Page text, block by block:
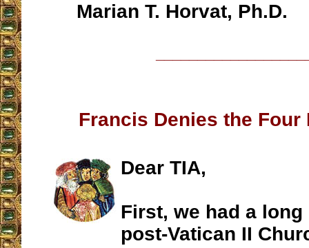
Marian T. Horvat, Ph.D.
Francis Denies the Four
Dear TIA,
First, we had a
post-Vatican II